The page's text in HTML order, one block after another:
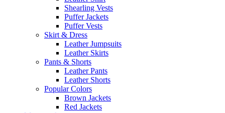
Shearling Vests
Puffer Jackets
Puffer Vests
Skirt & Dress
Leather Jumpsuits
Leather Skirts
Pants & Shorts
Leather Pants
Leather Shorts
Popular Colors
Brown Jackets
Red Jackets